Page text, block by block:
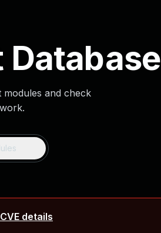
modules and check
CVE details